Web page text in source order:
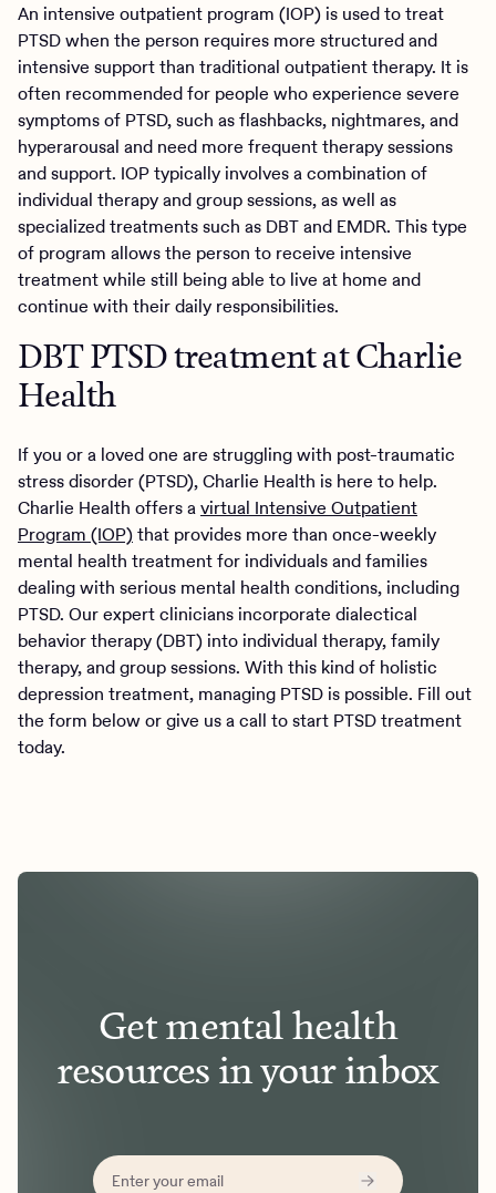
An intensive outpatient program (IOP) is used to treat
PTSD when the person requires more structured and
intensive support than traditional outpatient therapy. It is
often recommended for people who experience severe
symptoms of PTSD, such as flashbacks, nightmares, and
hyperarousal and need more frequent therapy sessions
and support. IOP typically involves a combination of
individual therapy and group sessions, as well as
specialized treatments such as DBT and EMDR. This type
of program allows the person to receive intensive
treatment while still being able to live at home and
continue with their daily responsibilities.
DBT PTSD treatment at Charlie
Health
If you or a loved one are struggling with post-traumatic
stress disorder (PTSD), Charlie Health is here to help.
Charlie Health offers avirtual Intensive Outpatient
Program (IOP)that provides more than once-weekly
mental health treatment for individuals and families
dealing with serious mental health conditions, including
PTSD. Our expert clinicians incorporate dialectical
behavior therapy (DBT) into individual therapy, family
therapy, and group sessions. With this kind of holistic
depression treatment, managing PTSD is possible. Fill out
the form below or give us a call to start PTSD treatment
today.
Get mental health
resources in your inbox